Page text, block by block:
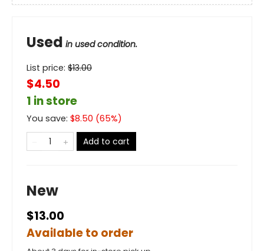
Used in used condition.
List price: $13.00
$4.50
1 in store
You save: $8.50 (65%)
Add to cart
New
$13.00
Available to order